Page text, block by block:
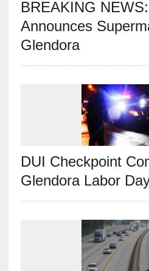
BREAKING
Announces
Glendora
DUI Checkpoint
Glendora Labor